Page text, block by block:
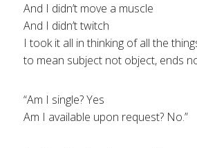
And I didn’t move a muscle
And I didn’t twitch
I took it all in thinking of all the
to mean subject not object, ends
“Am I single? Yes
Am I available upon request? No.”